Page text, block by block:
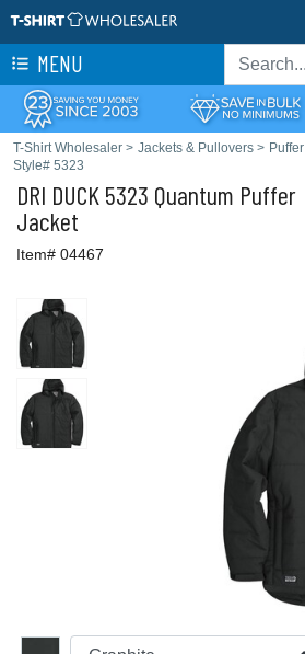
MENU
T-Shirt Wholesaler > Jackets & Pullovers >
Style# 5323
DRI DUCK 5323 Quantum Puffer
Jacket
Item# 04467